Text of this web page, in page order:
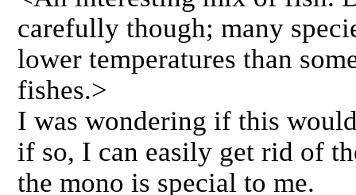
carefully though; many
lower temperatures than
fishes.>
I was wondering if this
if so, I can easily get rid of
the mono is special to me.